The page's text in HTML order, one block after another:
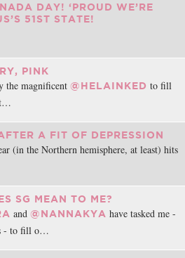
DAY! ‘PROUD WE’RE
51ST STATE!
PINK
the magnificent @HELAINKED to fill
A FIT OF DEPRESSION
(in the Northern hemisphere, at least) hits
SG MEAN TO ME?
and @NANNAKYA have tasked me -
- to fill o…